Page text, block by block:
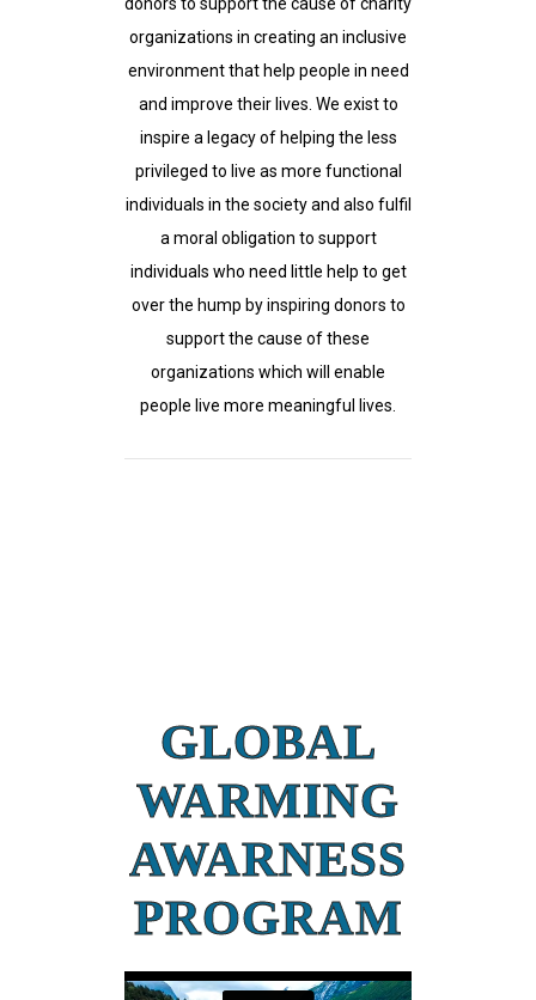
organizations in creating an inclusive
environment that help people in need
and improve their lives. We exist to
inspire a legacy of helping the less
privileged to live as more functional
individuals in the society and also fulfil
a moral obligation to support
individuals who need little help to get
over the hump by inspiring donors to
support the cause of these
organizations which will enable
people live more meaningful lives.
GLOBAL
WARMING
AWARNESS
PROGRAM